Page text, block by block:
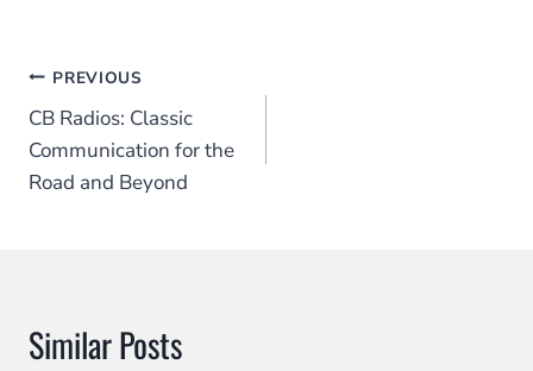
Post
navigation
PREVIOUS
CB Radios: Classic
Communication for the
Road and Beyond
Similar Posts